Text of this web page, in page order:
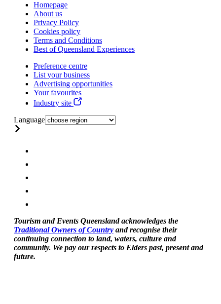
Homepage
About us
Privacy Policy
Cookies policy
Terms and Conditions
Best of Queensland Experiences
Preference centre
List your business
Advertising opportunities
Your favourites
Industry site
Language
Tourism and Events Queensland acknowledges the
Traditional Owners of Country and recognise their
continuing connection to land, waters, culture and
community. We pay our respects to Elders past, present and
future.